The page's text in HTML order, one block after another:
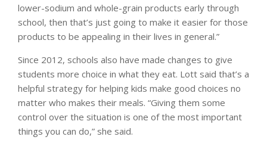
lower-sodium and whole-grain products early through
school, then that’s just going to make it easier for those
products to be appealing in their lives in general.”
Since 2012, schools also have made changes to give
students more choice in what they eat. Lott said that’s a
helpful strategy for helping kids make good choices no
matter who makes their meals. “Giving them some
control over the situation is one of the most important
things you can do,” she said.